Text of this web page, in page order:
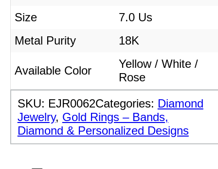
Size
7.0 Us
Metal Purity
18K
Available Color
Yellow / White /
Rose
SKU: EJR0062Categories: Diamond
Jewelry, Gold Rings – Bands,
Diamond & Personalized Designs